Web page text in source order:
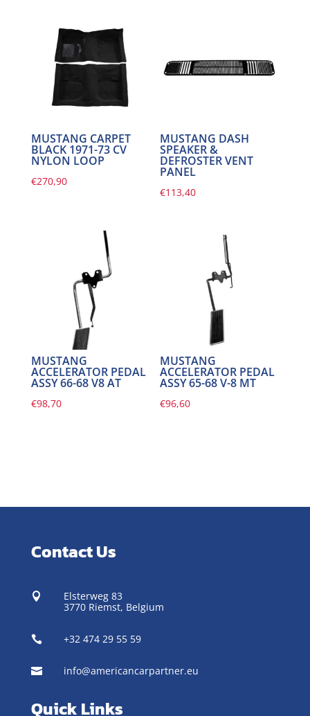
MUSTANG CARPET
BLACK 1971-73 CV
NYLON LOOP
€270,90
MUSTANG DASH
SPEAKER &
DEFROSTER VENT
PANEL
€113,40
MUSTANG
ACCELERATOR PEDAL
ASSY 66-68 V8 AT
€98,70
MUSTANG
ACCELERATOR PEDAL
ASSY 65-68 V-8 MT
€96,60
Contact Us

Elsterweg 83
3770 Riemst, Belgium
 +32 474 29 55 59
 info@americancarpartner.eu
Quick Links